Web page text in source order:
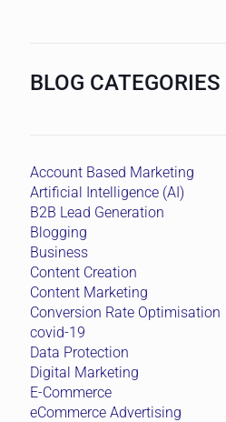
BLOG CATEGORIES
Account Based Marketing
Artificial Intelligence (AI)
B2B Lead Generation
Blogging
Business
Content Creation
Content Marketing
Conversion Rate Optimisation
covid-19
Data Protection
Digital Marketing
E-Commerce
eCommerce Advertising